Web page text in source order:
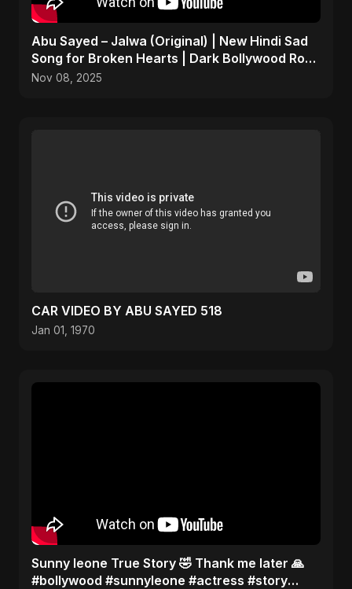
Abu Sayed – Jalwa (Original) | New Hindi Sad
Song for Broken Hearts | Dark Bollywood Rock
Music
Nov 08, 2025
CAR VIDEO BY ABU SAYED 518
Jan 01, 1970
Sunny leone True Story 🤣 Thank me later 🙏
#bollywood #sunnyleone #actress #story